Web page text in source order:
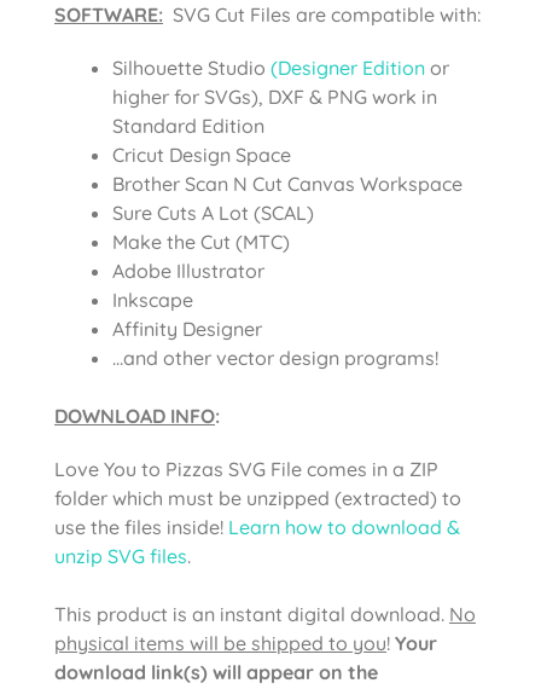
SOFTWARE: SVG Cut Files are compatible with:
Silhouette Studio (Designer Edition or
higher for SVGs), DXF & PNG work in
Standard Edition
Cricut Design Space
Brother Scan N Cut Canvas Workspace
Sure Cuts A Lot (SCAL)
Make the Cut (MTC)
Adobe Illustrator
Inkscape
Affinity Designer
…and other vector design programs!
DOWNLOAD INFO:
Love You to Pizzas SVG File comes in a ZIP
folder which must be unzipped (extracted) to
use the files inside! Learn how to download &
unzip SVG files.
This product is an instant digital download. No
physical items will be shipped to you! Your
download link(s) will appear on the